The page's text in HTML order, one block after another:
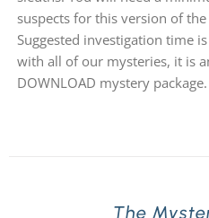
suspects for this version of
Suggested investigation time
with all of our mysteries, it is
DOWNLOAD mystery package.
The